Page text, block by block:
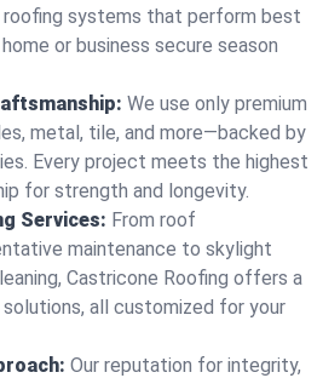
roofing systems that perform best
or business secure season
We use only premium
metal, tile, and more—backed by
Every project meets the highest
for strength and longevity.
Services: From roof
maintenance to skylight
Castricone Roofing offers a
all customized for your
Our reputation for integrity,